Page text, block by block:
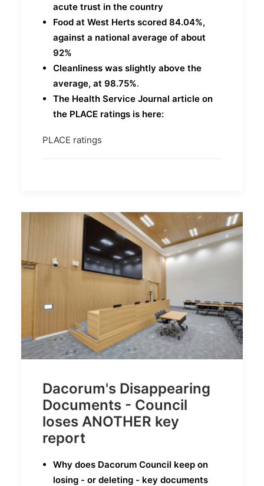
acute trust in the country
Food at West Herts scored 84.04%,
against a national average of about
92%
Cleanliness was slightly above the
average, at 98.75%.
The Health Service Journal article on
the PLACE ratings is here:
PLACE ratings
Dacorum's Disappearing
Documents - Council
loses ANOTHER key
report
Why does Dacorum Council keep on
losing - or deleting - key documents